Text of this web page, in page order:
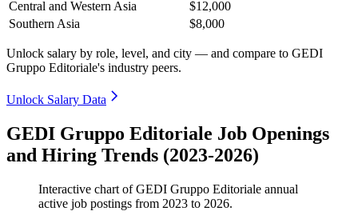
Central and Western Asia
$12,000
Southern Asia
$8,000
Unlock salary by role, level, and city — and compare to GEDI
Gruppo Editoriale's industry peers.
Unlock Salary Data
GEDI Gruppo Editoriale Job Openings
and Hiring Trends (2023-2026)
Interactive chart ofGEDI Gruppo Editoriale annual
active job postings from 2023 to 2026.